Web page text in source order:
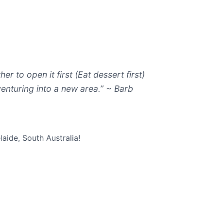
to open it first (Eat dessert first)
into a new area.” ~ Barb
South Australia!